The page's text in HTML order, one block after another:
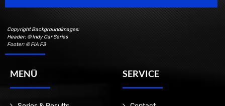
Copyright Backgroundimages:
Header: © Indy Car Series
Footer: © FIA F3
MENÜ SERVICE